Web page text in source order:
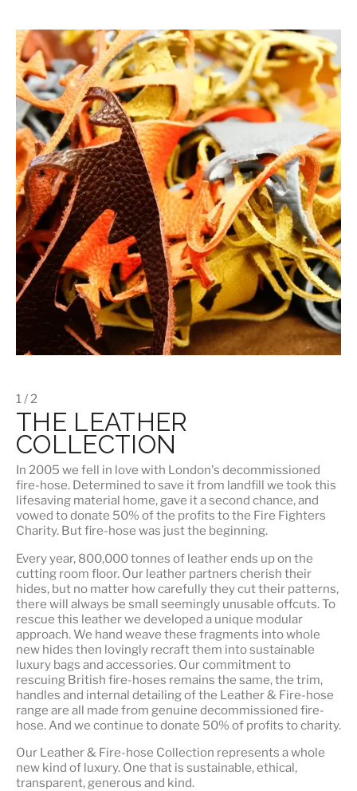
1 / 2
THE LEATHER
COLLECTION
In 2005 we fell in love with London's decommissioned
fire-hose. Determined to save it from landfill we took this
lifesaving material home, gave it a second chance, and
vowed to donate 50% of the profits to the Fire Fighters
Charity. But fire-hose was just the beginning.
Every year, 800,000 tonnes of leather ends up on the
cutting room floor. Our leather partners cherish their
hides, but no matter how carefully they cut their patterns,
there will always be small seemingly unusable offcuts. To
rescue this leather we developed a unique modular
approach. We hand weave these fragments into whole
new hides then lovingly recraft them into sustainable
luxury bags and accessories. Our commitment to
rescuing British fire-hoses remains the same, the trim,
handles and internal detailing of the Leather & Fire-hose
range are all made from genuine decommissioned fire-
hose. And we continue to donate 50% of profits to charity.
Our Leather & Fire-hose Collection represents a whole
new kind of luxury. One that is sustainable, ethical,
transparent, generous and kind.